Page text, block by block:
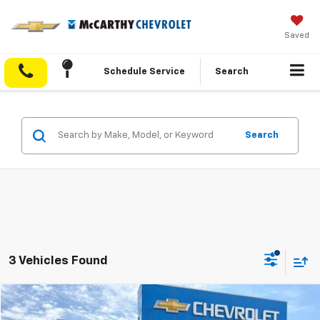
Saved
Schedule Service Search
Search
3 Vehicles Found
Used 2025RAM 2500Limited
$8,275 $76,899
Compare Vehicle